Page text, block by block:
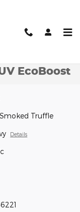
Photo 1 of 27
EcoBoost
Truffle
Details